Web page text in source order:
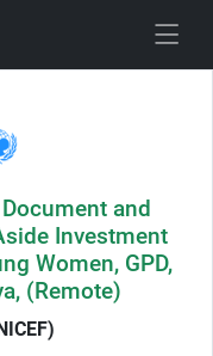
and
Investment
Women, GPD,
(Remote)